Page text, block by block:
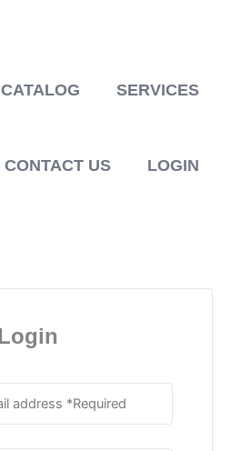
CATALOG SERVICES
CONTACT US LOGIN
Login